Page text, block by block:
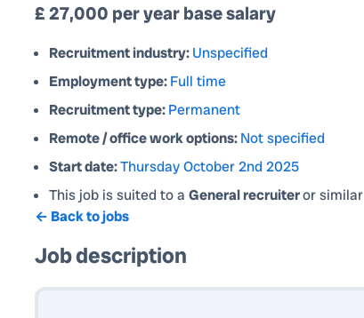
£ 27,000 per year base salary
Recruitment industry:Unspecified
Employment type:Full time
Recruitment type:Permanent
Remote / office work options:Not specified
Start date:Thursday October 2nd 2025
This job is suited to a General recruiteror similar
← Back to jobs
Job description